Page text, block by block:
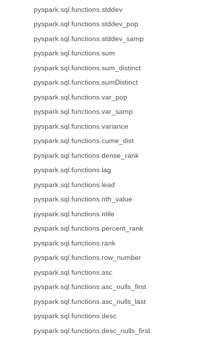
pyspark.sql.functions.stddev
pyspark.sql.functions.stddev_pop
pyspark.sql.functions.stddev_samp
pyspark.sql.functions.sum
pyspark.sql.functions.sum_distinct
pyspark.sql.functions.sumDistinct
pyspark.sql.functions.var_pop
pyspark.sql.functions.var_samp
pyspark.sql.functions.variance
pyspark.sql.functions.cume_dist
pyspark.sql.functions.dense_rank
pyspark.sql.functions.lag
pyspark.sql.functions.lead
pyspark.sql.functions.nth_value
pyspark.sql.functions.ntile
pyspark.sql.functions.percent_rank
pyspark.sql.functions.rank
pyspark.sql.functions.row_number
pyspark.sql.functions.asc
pyspark.sql.functions.asc_nulls_first
pyspark.sql.functions.asc_nulls_last
pyspark.sql.functions.desc
pyspark.sql.functions.desc_nulls_first